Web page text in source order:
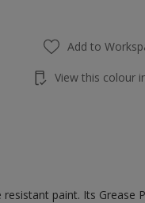
Add to
View this colour
paint. Its